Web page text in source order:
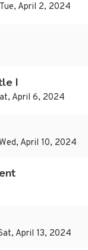
April 2, 2024
I
April 6, 2024
April 10, 2024
April 13, 2024